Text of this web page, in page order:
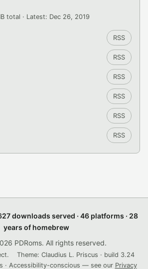
total · Latest: Dec 26, 2019
RSS
RSS
RSS
RSS
RSS
RSS
downloads served · 46 platforms · 28
years of homebrew
PDRoms. All rights reserved.
Theme: Claudius L. Priscus · build 3.24
· Accessibility-conscious — see our Privacy